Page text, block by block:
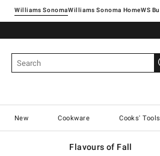
Williams SonomaWilliams Sonoma Home
New Cookware Cooks' Tools
Flavours of Fall